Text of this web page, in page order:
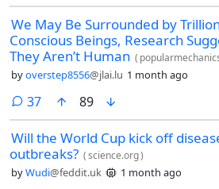
We May Be Surrounded by
Conscious Beings, Research
They Aren’t Human (
byoverstep8556@jlai.lu 1 month ago
37comments
89
Will the World Cup kick off
outbreaks? (science.org)
byWudi@feddit.uk 1 month ago